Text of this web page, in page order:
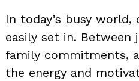
In today’s busy
easily set in. Between
family commitments,
the energy and